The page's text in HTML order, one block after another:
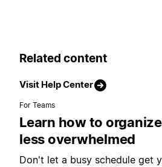
Related content
Visit Help Center
For Teams
Learn how to
less overwhelmed
Don't let a busy schedule get